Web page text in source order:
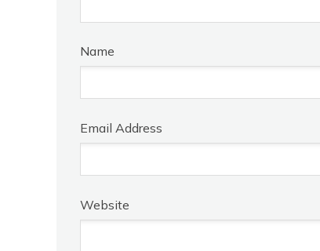
Name
Email Address
Website